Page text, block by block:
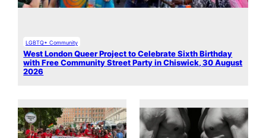
LGBTQ+ Community
West London Queer Project to Celebrate Sixth Birthday
with Free Community Street Party in Chiswick, 30 August
2026